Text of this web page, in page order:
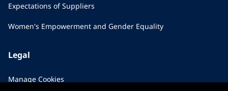
Expectations of Suppliers
Women's Empowerment and Gender Equality
Legal
Manage Cookies